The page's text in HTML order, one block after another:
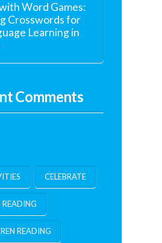
Word Games:
Crosswords for
Learning in
Comments
CELEBRATE
READING
READING